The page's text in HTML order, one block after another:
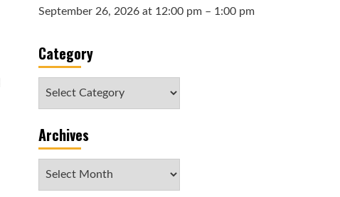
September 26, 2026 at 12:00 pm – 1:00 pm
Category
Archives